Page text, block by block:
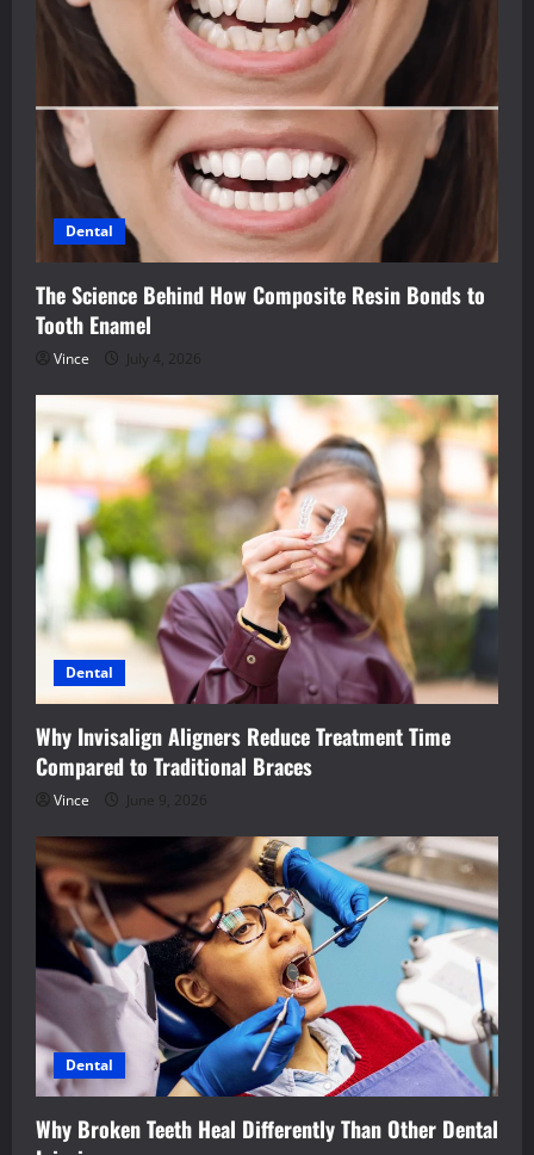
Dental
The Science Behind How Composite Resin Bonds to
Tooth Enamel
Vince July 4, 2026
Dental
Why Invisalign Aligners Reduce Treatment Time
Compared to Traditional Braces
Vince June 9, 2026
Dental
Why Broken Teeth Heal Differently Than Other Dental